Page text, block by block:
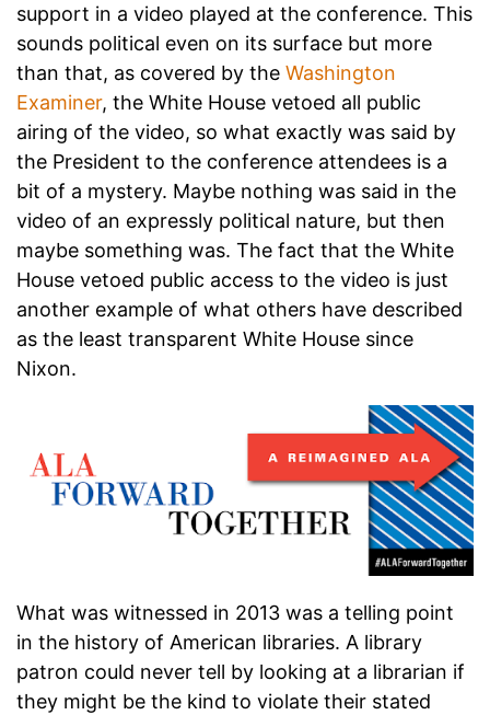
support in a video played at the conference. This
sounds political even on its surface but more
than that, as covered by the Washington
Examiner, the White House vetoed all public
airing of the video, so what exactly was said by
the President to the conference attendees is a
bit of a mystery. Maybe nothing was said in the
video of an expressly political nature, but then
maybe something was. The fact that the White
House vetoed public access to the video is just
another example of what others have described
as the least transparent White House since
Nixon.
What was witnessed in 2013 was a telling point
in the history of American libraries. A library
patron could never tell by looking at a librarian if
they might be the kind to violate their stated